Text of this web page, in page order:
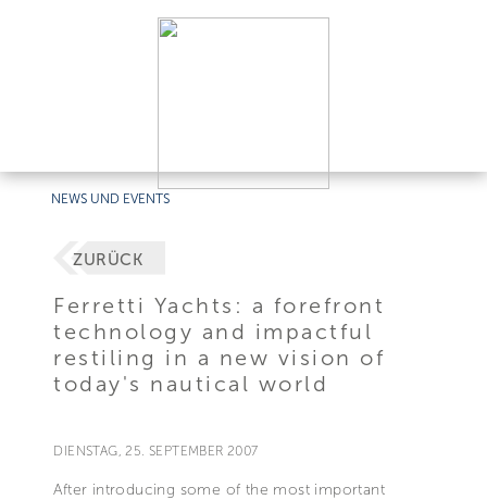
NEWS UND EVENTS
ZURÜCK
Ferretti Yachts: a forefront
technology and impactful
restiling in a new vision of
today's nautical world
DIENSTAG, 25. SEPTEMBER 2007
After introducing some of the most important